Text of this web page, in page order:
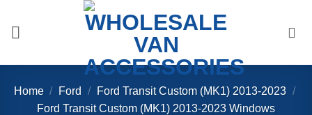
content
Home / Ford / Ford Transit Custom (MK1) 2013-2023 /
Ford Transit Custom (MK1) 2013-2023 Windows